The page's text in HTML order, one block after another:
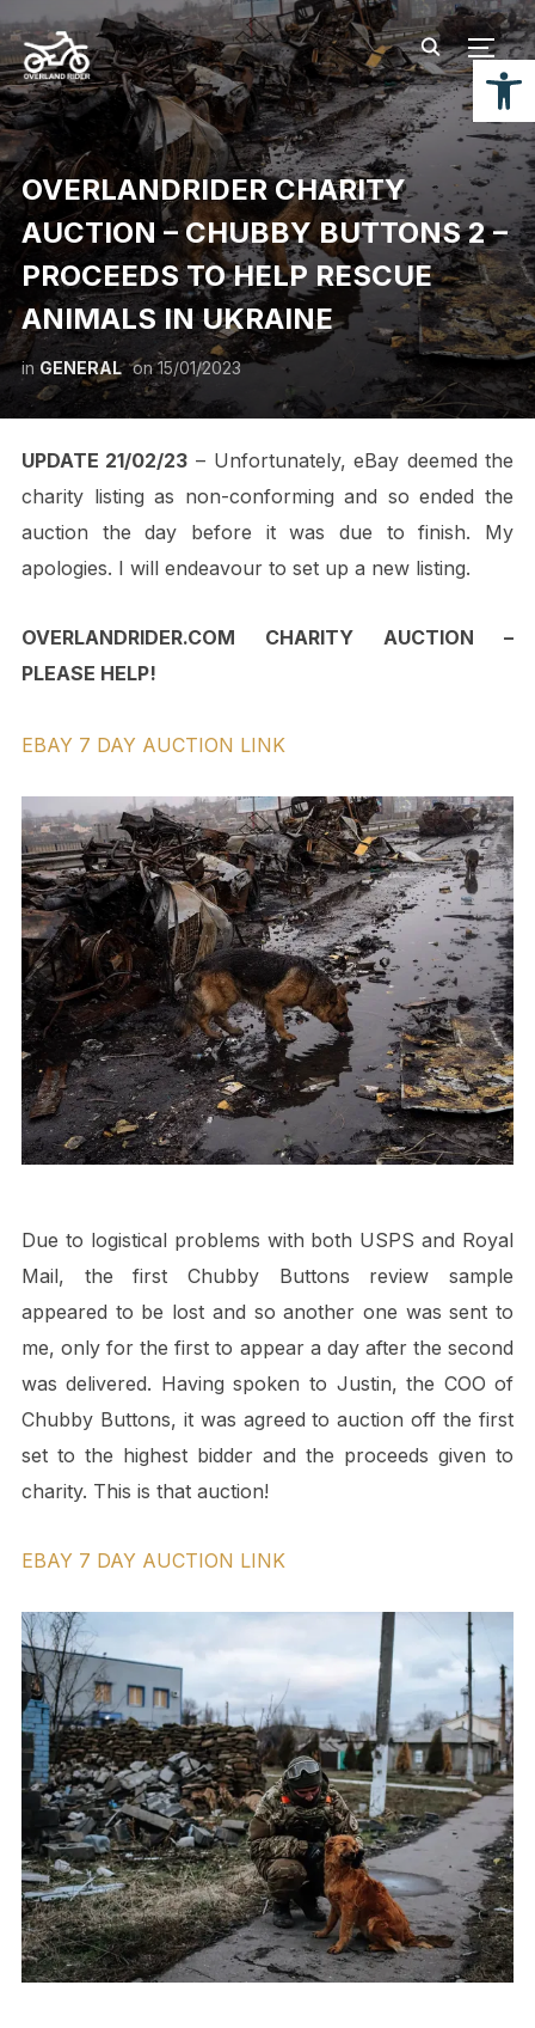
OVERLANDRIDER CHARITY
AUCTION – CHUBBY BUTTONS 2 –
PROCEEDS TO HELP RESCUE
ANIMALS IN UKRAINE
in GENERAL on15/01/2023
UPDATE 21/02/23 – Unfortunately, eBay deemed the
charity listing as non-conforming and so ended the
auction the day before it was due to finish. My
apologies. I will endeavour to set up a new listing.
OVERLANDRIDER.COM CHARITY AUCTION –
PLEASE HELP!
EBAY 7 DAY AUCTION LINK
Due to logistical problems with both USPS and Royal
Mail, the first Chubby Buttons review sample
appeared to be lost and so another one was sent to
me, only for the first to appear a day after the second
was delivered. Having spoken to Justin, the COO of
Chubby Buttons, it was agreed to auction off the first
set to the highest bidder and the proceeds given to
charity. This is that auction!
EBAY 7 DAY AUCTION LINK